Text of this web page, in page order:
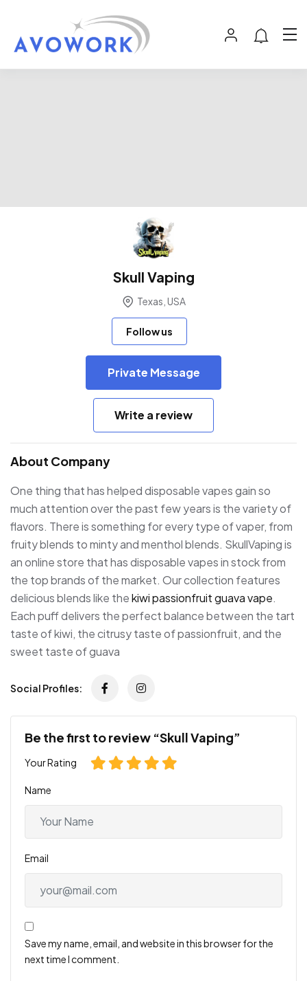
Skull Vaping
Texas, USA
Follow us
Private Message
Write a review
About Company
One thing that has helped disposable vapes gain so
much attention over the past few years is the variety of
flavors. There is something for every type of vaper, from
fruity blends to minty and menthol blends. SkullVaping is
an online store that has disposable vapes in stock from
the top brands of the market. Our collection features
delicious blends like thekiwi passionfruit guava vape.
Each puff delivers the perfect balance between the tart
taste of kiwi, the citrusy taste of passionfruit, and the
sweet taste of guava
Social Profiles:
Be the first to review “Skull Vaping”
Your Rating
Name
Email
Save my name, email, and website in this browser for the
next time I comment.